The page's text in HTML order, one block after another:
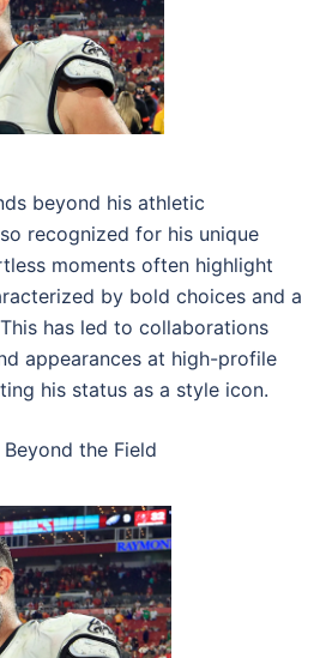
beyond his athletic
recognized for his unique
moments often highlight
by bold choices and a
has led to collaborations
appearances at high-profile
his status as a style icon.
the Field